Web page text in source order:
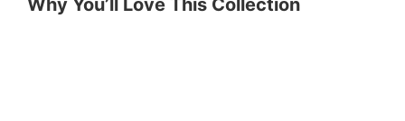
Why You’ll Love This Collection